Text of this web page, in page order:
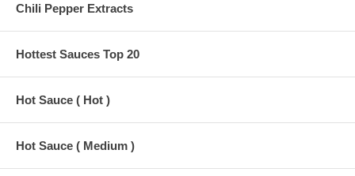
Chili Pepper Extracts
Hottest Sauces Top 20
Hot Sauce ( Hot )
Hot Sauce ( Medium )